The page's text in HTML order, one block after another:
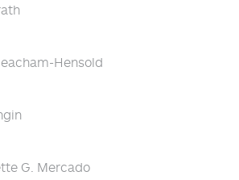
Hensold
G. Mercado